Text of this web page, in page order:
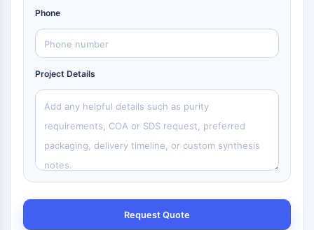
Phone
Project Details
Request Quote